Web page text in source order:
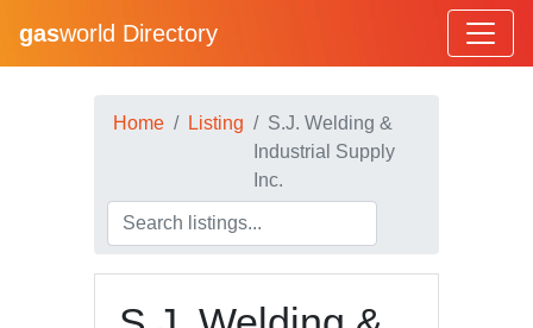
gasworld Directory
Home Listing
S.J. Welding &
Industrial Supply
Inc.